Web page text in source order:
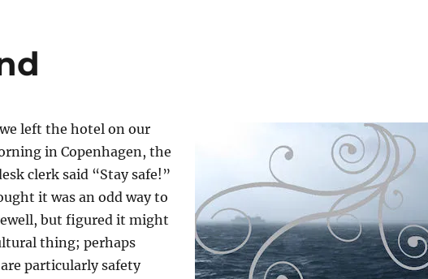
left the hotel on our
in Copenhagen, the
clerk said “Stay safe!”
it was an odd way to
but figured it might
thing; perhaps
particularly safety